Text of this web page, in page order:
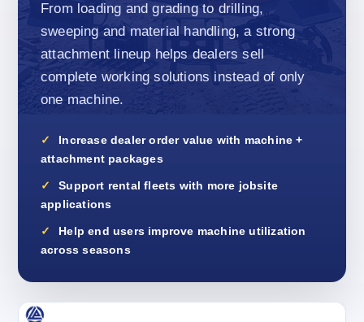
From loading and grading to drilling,
sweeping and material handling, a strong
attachment lineup helps dealers sell
complete working solutions instead of only
one machine.
Increase dealer order value with machine +
attachment packages
Support rental fleets with more jobsite
applications
Help end users improve machine utilization
across seasons